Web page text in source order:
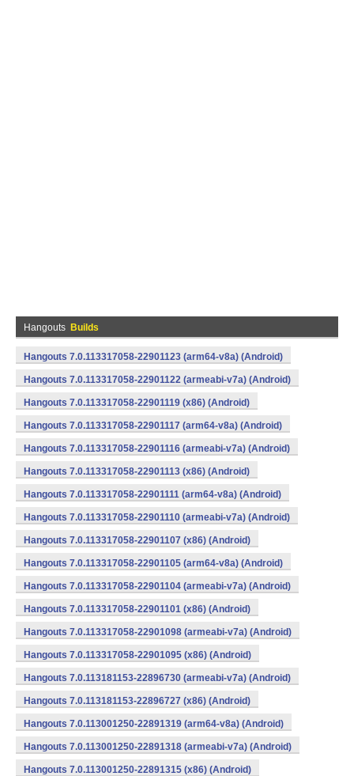
Hangouts Builds
Hangouts 7.0.113317058-22901123 (arm64-v8a) (Android)
Hangouts 7.0.113317058-22901122 (armeabi-v7a) (Android)
Hangouts 7.0.113317058-22901119 (x86) (Android)
Hangouts 7.0.113317058-22901117 (arm64-v8a) (Android)
Hangouts 7.0.113317058-22901116 (armeabi-v7a) (Android)
Hangouts 7.0.113317058-22901113 (x86) (Android)
Hangouts 7.0.113317058-22901111 (arm64-v8a) (Android)
Hangouts 7.0.113317058-22901110 (armeabi-v7a) (Android)
Hangouts 7.0.113317058-22901107 (x86) (Android)
Hangouts 7.0.113317058-22901105 (arm64-v8a) (Android)
Hangouts 7.0.113317058-22901104 (armeabi-v7a) (Android)
Hangouts 7.0.113317058-22901101 (x86) (Android)
Hangouts 7.0.113317058-22901098 (armeabi-v7a) (Android)
Hangouts 7.0.113317058-22901095 (x86) (Android)
Hangouts 7.0.113181153-22896730 (armeabi-v7a) (Android)
Hangouts 7.0.113181153-22896727 (x86) (Android)
Hangouts 7.0.113001250-22891319 (arm64-v8a) (Android)
Hangouts 7.0.113001250-22891318 (armeabi-v7a) (Android)
Hangouts 7.0.113001250-22891315 (x86) (Android)